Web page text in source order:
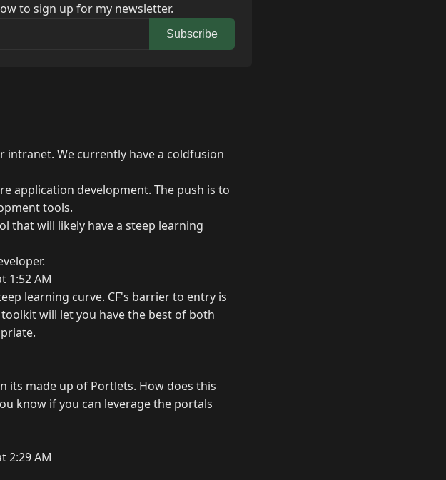
to sign up for my newsletter.
Subscribe
We currently have a coldfusion
application development. The push is to
tools.
that will likely have a steep learning
1:52 AM
learning curve. CF's barrier to entry is
will let you have the best of both
its made up of Portlets. How does this
know if you can leverage the portals
2:29 AM